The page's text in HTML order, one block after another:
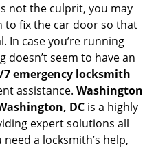
not the culprit, you may
to fix the car door so that
In case you’re running
doesn’t seem to have an
7 emergency locksmith
assistance. Washington
DC is a highly
expert solutions all
a locksmith’s help,